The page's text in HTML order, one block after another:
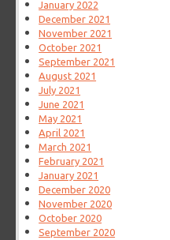
January 2022
December 2021
November 2021
October 2021
September 2021
August 2021
July 2021
June 2021
May 2021
April 2021
March 2021
February 2021
January 2021
December 2020
November 2020
October 2020
September 2020